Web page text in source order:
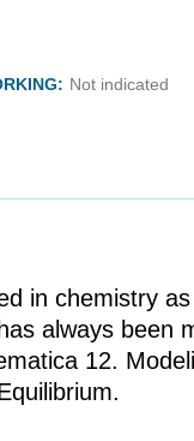
Not indicated
in chemistry
always been
12.